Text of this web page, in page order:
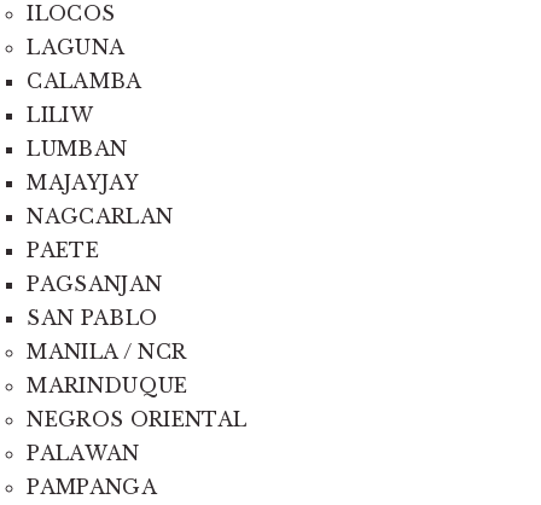
ILOCOS
LAGUNA
CALAMBA
LILIW
LUMBAN
MAJAYJAY
NAGCARLAN
PAETE
PAGSANJAN
SAN PABLO
MANILA / NCR
MARINDUQUE
NEGROS ORIENTAL
PALAWAN
PAMPANGA